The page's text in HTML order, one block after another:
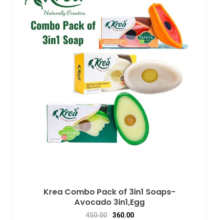
Krea Combo Pack of 3in1 Soaps-
Avocado 3in1,Egg
450.00 360.00